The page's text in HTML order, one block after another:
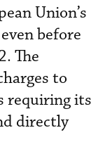
Union’s
before
The
to
requiring its
directly